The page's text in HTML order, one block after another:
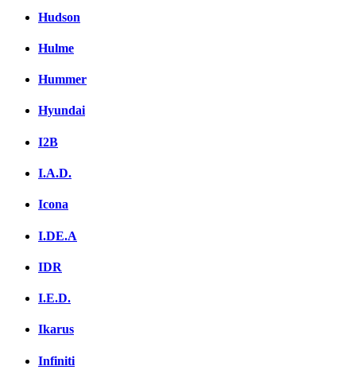
Hudson
Hulme
Hummer
Hyundai
I2B
I.A.D.
Icona
I.DE.A
IDR
I.E.D.
Ikarus
Infiniti